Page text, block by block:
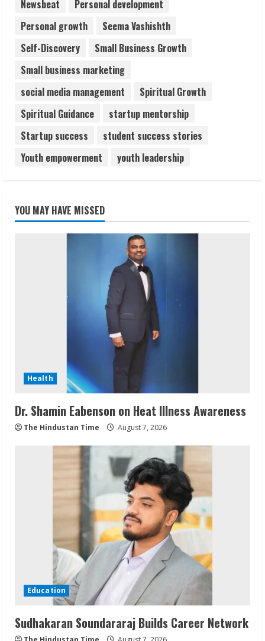
Newsbeat
Personal development
Personal growth
Seema Vashishth
Self-Discovery
Small Business Growth
Small business marketing
social media management
Spiritual Growth
Spiritual Guidance
startup mentorship
Startup success
student success stories
Youth empowerment
youth leadership
YOU MAY HAVE MISSED
Health
Dr. Shamin Eabenson on Heat Illness Awareness
The Hindustan Time August 7, 2026
Education
Sudhakaran Soundararaj Builds Career Network